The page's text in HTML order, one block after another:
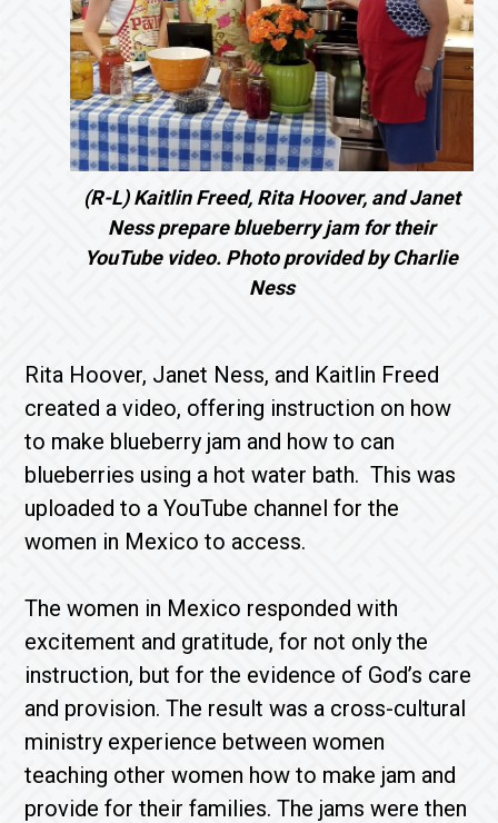
(R-L) Kaitlin Freed, Rita Hoover, and Janet
Ness prepare blueberry jam for their
YouTube video. Photo provided by Charlie
Ness
Rita Hoover, Janet Ness, and Kaitlin Freed
created a video, offering instruction on how
to make blueberry jam and how to can
blueberries using a hot water bath. This was
uploaded to a YouTube channel for the
women in Mexico to access.
The women in Mexico responded with
excitement and gratitude, for not only the
instruction, but for the evidence of God’s care
and provision. The result was a cross-cultural
ministry experience between women
teaching other women how to make jam and
provide for their families. The jams were then